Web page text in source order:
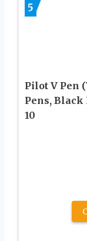
5
Pilot V Pen
Pens,
10